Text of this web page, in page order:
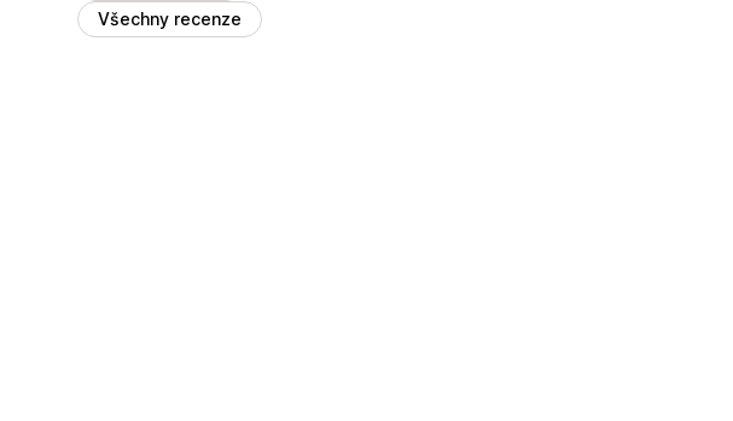
Všechny recenze